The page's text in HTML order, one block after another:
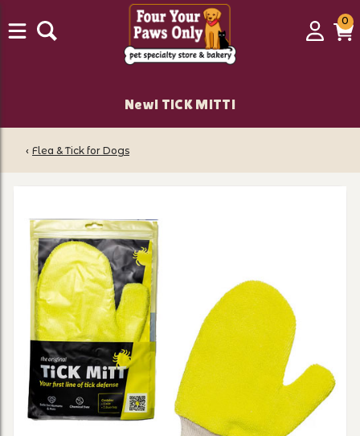
Login
00
New! TiCK MiTT!
‹ Flea & Tick for Dogs